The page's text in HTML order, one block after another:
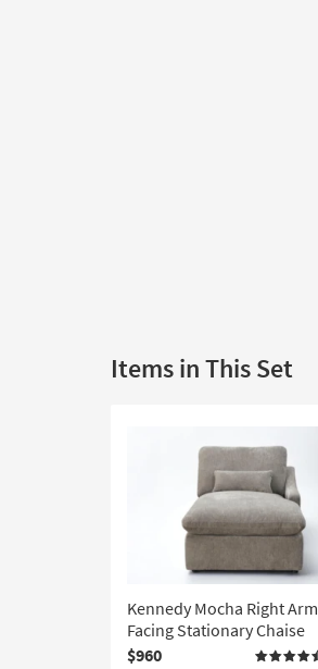
Items in This Set
Kennedy Mocha Right Arm
Facing Stationary Chaise
$960